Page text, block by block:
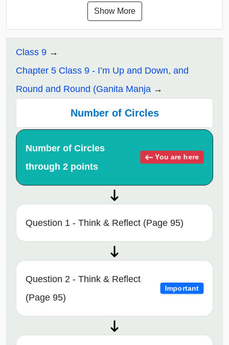
Show More
Class 9
Chapter 5 Class 9 - I’m Up and Down, and
Round and Round (Ganita Manja
Number of Circles
Number of Circles
through 2 points
You are here
Question 1 - Think & Reflect (Page 95)
Question 2 - Think & Reflect
(Page 95)
Important